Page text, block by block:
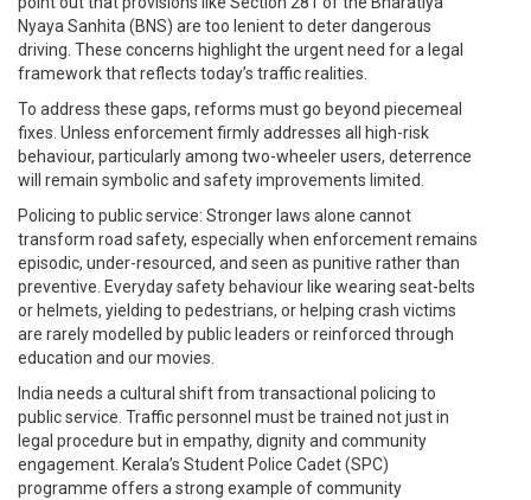
Nyaya Sanhita (BNS) are too lenient to deter dangerous
driving. These concerns highlight the urgent need for a legal
framework that reflects today’s traffic realities.
To address these gaps, reforms must go beyond piecemeal
fixes. Unless enforcement firmly addresses all high-risk
behaviour, particularly among two-wheeler users, deterrence
will remain symbolic and safety improvements limited.
Policing to public service: Stronger laws alone cannot
transform road safety, especially when enforcement remains
episodic, under-resourced, and seen as punitive rather than
preventive. Everyday safety behaviour like wearing seat-belts
or helmets, yielding to pedestrians, or helping crash victims
are rarely modelled by public leaders or reinforced through
education and our movies.
India needs a cultural shift from transactional policing to
public service. Traffic personnel must be trained not just in
legal procedure but in empathy, dignity and community
engagement. Kerala’s Student Police Cadet (SPC)
programme offers a strong example of community